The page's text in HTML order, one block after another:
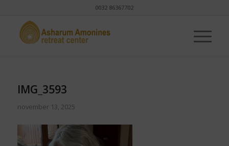
0032 86367702
IMG_3593
november 13, 2025